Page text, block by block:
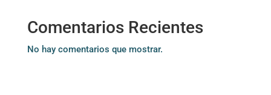
Comentarios Recientes
No hay comentarios que mostrar.